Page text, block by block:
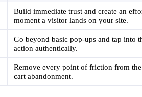
Build immediate trust and create an
moment a visitor lands on your site.
Go beyond basic pop-ups and tap into
action authentically.
Remove every point of friction from
cart abandonment.